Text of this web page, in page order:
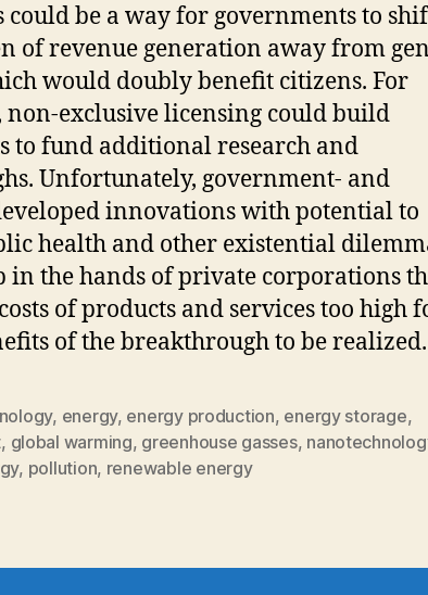
could be a way for governments to
of revenue generation away from
would doubly benefit citizens. For
exclusive licensing could build
to fund additional research and
Unfortunately, government- and
innovations with potential to
health and other existential
in the hands of private corporations
of products and services too high
of the breakthrough to be realized.
, energy, energy production, energy storage,
, global warming, greenhouse gasses,
, pollution, renewable energy